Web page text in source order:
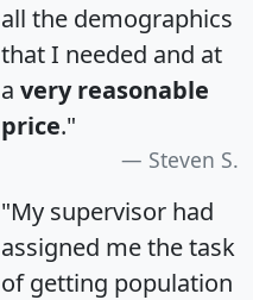
all the demographics
that I needed and at
a very reasonable
price."
Steven S.
"My supervisor had
assigned me the task
of getting population